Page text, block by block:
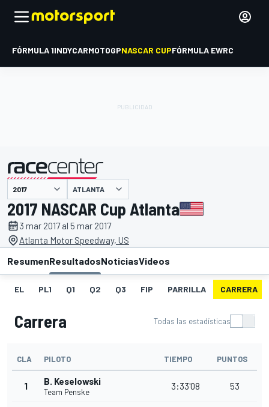
FÓRMULA 1INDYCARMOTOGPNASCAR CUPFÓRMULA EWRC
presentado por ATLANTA
2017 NASCAR Cup Atlanta
3 mar 2017 al 5 mar 2017
Atlanta Motor Speedway, US
ResumenResultadosNoticiasVideos
EL PL1 Q1 Q2 Q3 FIP PARRILLA CARRERA
Carrera Todas las estadísticas
CLA PILOTO TIEMPO PUNTOS
1 B. Keselowski
Team Penske
3:33'08 53